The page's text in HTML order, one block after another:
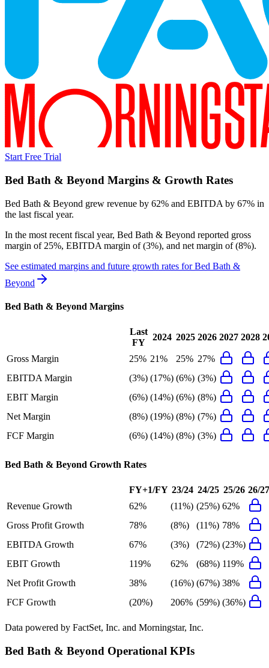
Start Free Trial
Bed Bath & Beyond Margins & Growth Rates
Bed Bath & Beyond grew revenue by 62% and EBITDA by 67% in
the last fiscal year.
In the most recent fiscal year, Bed Bath & Beyond reported gross
margin of 25%, EBITDA margin of (3%), and net margin of (8%).
See estimated margins and future growth rates forBed Bath &
Beyond
Bed Bath & Beyond Margins
Last
FY
2024 2025 2026 2027 2028
Gross Margin 25% 21% 25% 27%
EBITDA Margin
(3%) (17%) (6%) (3%)
EBIT Margin
(6%) (14%) (6%) (8%)
Net Margin
(8%) (19%) (8%) (7%)
FCF Margin
(6%) (14%) (8%) (3%)
Bed Bath & Beyond Growth Rates
FY+1/FY 23/24 24/25 25/26 26/27
Revenue Growth
62% (11%) (25%) 62%
Gross Profit Growth
78% (8%) (11%) 78%
EBITDA Growth
67% (3%) (72%) (23%)
EBIT Growth
119% 62% (68%) 119%
Net Profit Growth
38% (16%) (67%) 38%
FCF Growth
(20%) 206% (59%) (36%)
Data powered by FactSet, Inc. and Morningstar, Inc.
Bed Bath & Beyond Operational KPIs